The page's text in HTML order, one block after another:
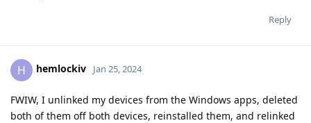
Reply
H hemlockiv Jan 25, 2024
FWIW, I unlinked my devices from the Windows apps, deleted
both of them off both devices, reinstalled them, and relinked